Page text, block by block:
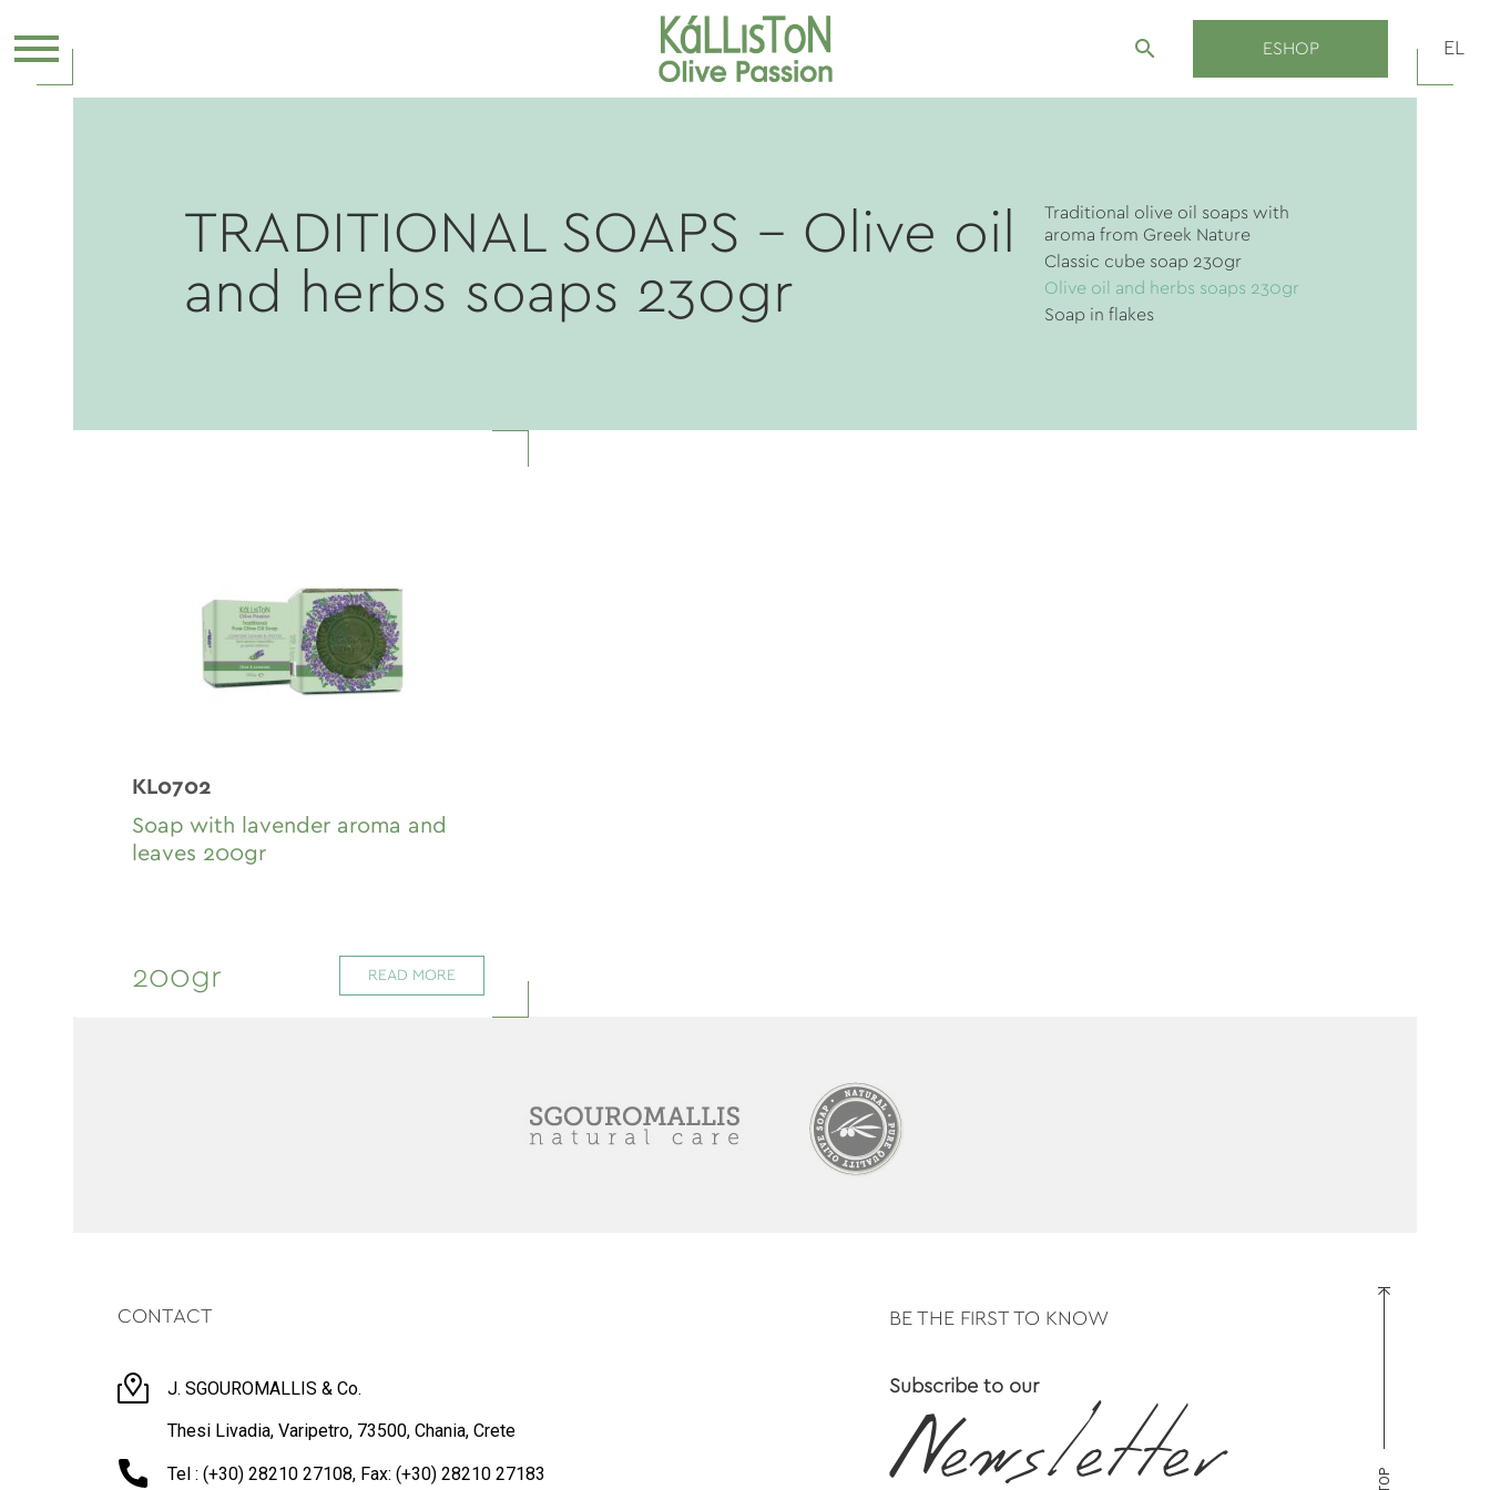
search ESHOP EL
TRADITIONAL SOAPS - Olive oil
and herbs soaps 230gr
Traditional olive oil soaps with
aroma from Greek Νature
Classic cube soap 230gr
Olive oil and herbs soaps 230gr
Soap in flakes
KL0702
Soap with lavender aroma and
leaves 200gr
200gr READ MORE
CONTACT
J. SGOUROMALLIS & Co.
Thesi Livadia, Varipetro, 73500, Chania, Crete
Tel : (+30) 28210 27108, Fax: (+30) 28210 27183
BE THE FIRST TO KNOW
Subscribe to our